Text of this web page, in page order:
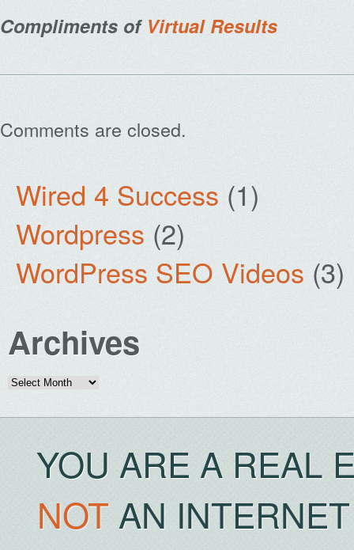
Compliments of Virtual Results
Comments are closed.
Wired 4 Success (1)
Wordpress (2)
WordPress SEO Videos (3)
Archives
Archives
YOU ARE A REAL
NOTAN